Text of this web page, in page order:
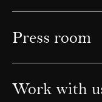
Press room
Work with